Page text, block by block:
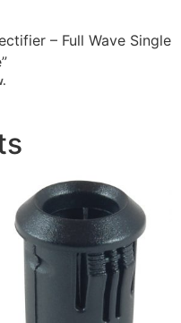
– Full Wave Single